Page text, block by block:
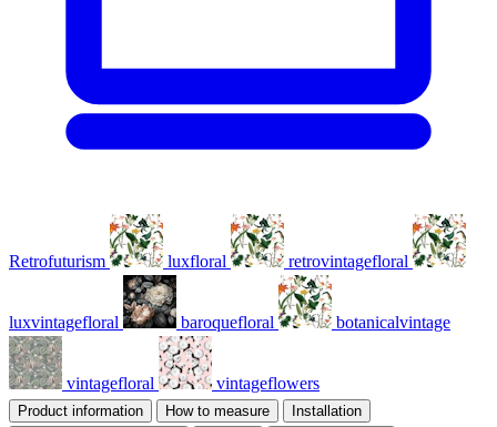
Retrofuturism luxfloral retrovintagefloral
luxvintagefloral baroquefloral botanicalvintage
vintagefloral vintageflowers
Product information How to measure
Installation